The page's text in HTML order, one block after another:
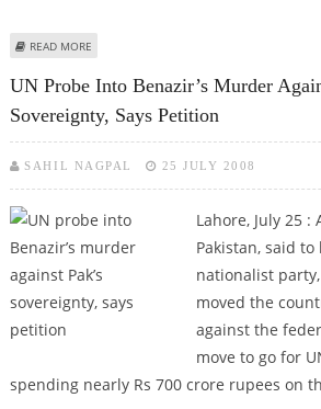
READ MORE
UN Probe Into Benazir’s Murder
Sovereignty, Says Petition
SAHIL NAGPAL 25 JULY 2008
Lahore, July 25 :
Pakistan, said
nationalist
moved the
against the
move to go for
spending nearly Rs 700 crore rupees on